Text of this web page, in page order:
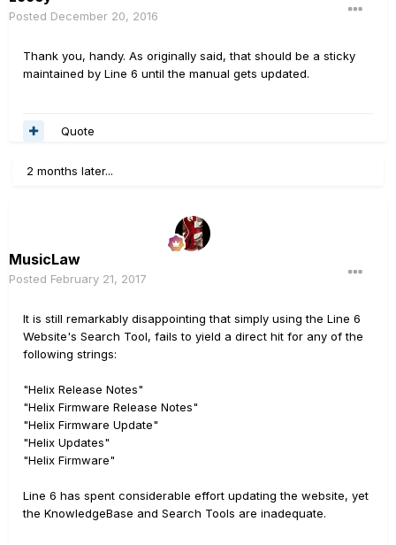
Posted December 20, 2016
Thank you, handy. As originally said, that should be a sticky
maintained by Line 6 until the manual gets updated.
Quote
2 months later...
MusicLaw
Posted February 21, 2017
It is still remarkably disappointing that simply using the Line 6
Website's Search Tool, fails to yield a direct hit for any of the
following strings:
"Helix Release Notes"
"Helix Firmware Release Notes"
"Helix Firmware Update"
"Helix Updates"
"Helix Firmware"
Line 6 has spent considerable effort updating the website, yet
the KnowledgeBase and Search Tools are inadequate.